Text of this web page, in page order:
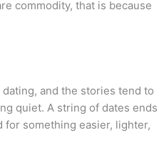
commodity, that is because
and the stories tend to
quiet. A string of dates ends
something easier, lighter,